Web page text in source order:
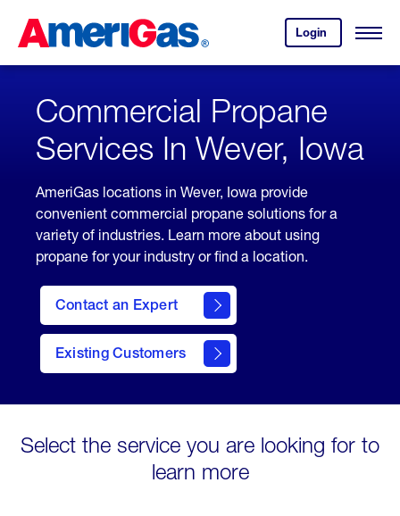
Content
Login
your
account.
Open
Skipped.
Commercial Propane
Services In Wever, Iowa
AmeriGas locations in Wever, Iowa provide
convenient commercial propane solutions for a
variety of industries. Learn more about using
propane for your industry or find a location.
Contact an Expert
Existing Customers
contact
Select the service you are looking for to
learn more